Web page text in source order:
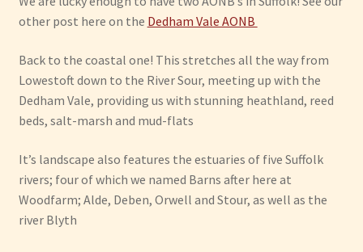
other post here on the Dedham Vale AONB
Back to the coastal one! This stretches all the way from
Lowestoft down to the River Sour, meeting up with the
Dedham Vale, providing us with stunning heathland, reed
beds, salt-marsh and mud-flats
It’s landscape also features the estuaries of five Suffolk
rivers; four of which we named Barns after here at
Woodfarm; Alde, Deben, Orwell and Stour, as well as the
river Blyth